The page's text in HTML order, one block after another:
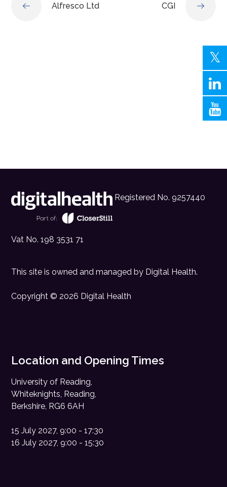
Alfresco Ltd CGI
Registered No. 9257440
Vat No. 198 3531 71
This site is owned and managed by Digital Health.
Copyright © 2026 Digital Health
Location and Opening Times
University of Reading,
Whiteknights, Reading,
Berkshire, RG6 6AH
15 July 2027, 9:00 - 17:30
16 July 2027, 9:00 - 15:30